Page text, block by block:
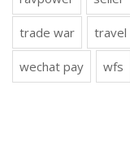
trade war travel
wechat pay wfs